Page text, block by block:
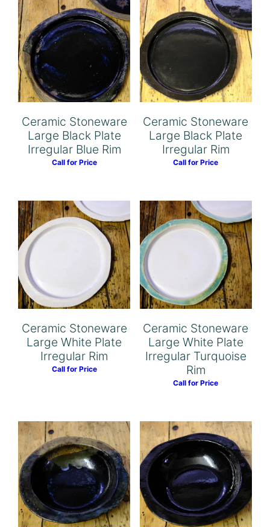
Ceramic Stoneware
Large Black Plate
Irregular Blue Rim
Call for Price
Ceramic Stoneware
Large Black Plate
Irregular Rim
Call for Price
Ceramic Stoneware
Large White Plate
Irregular Rim
Call for Price
Ceramic Stoneware
Large White Plate
Irregular Turquoise
Rim
Call for Price